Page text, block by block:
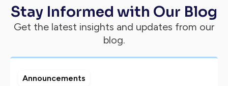
Stay Informed with Our Blog
Get the latest insights and updates from our
blog.
Announcements